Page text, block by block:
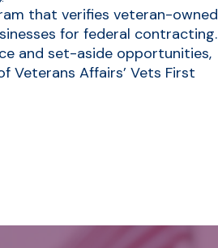
that verifies veteran-owned
for federal contracting.
and set-aside opportunities,
Affairs’ Vets First